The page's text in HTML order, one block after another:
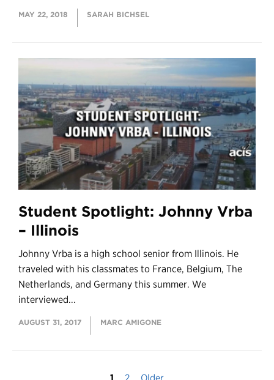
MAY 22, 2018 SARAH BICHSEL
Student Spotlight: Johnny Vrba
– Illinois
Johnny Vrba is a high school senior from Illinois. He
traveled with his classmates to France, Belgium, The
Netherlands, and Germany this summer. We
interviewed...
AUGUST 31, 2017 MARC AMIGONE